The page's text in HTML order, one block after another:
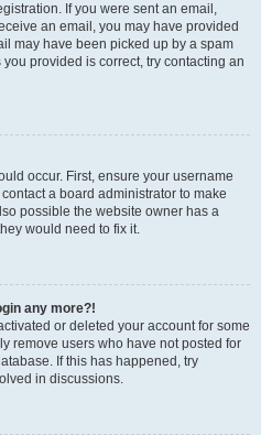
If you were sent an email,
an email, you may have provided
may have been picked up by a spam
provided is correct, try contacting an
occur. First, ensure your username
a board administrator to make
possible the website owner has a
would need to fix it.
any more?!
or deleted your account for some
remove users who have not posted for
If this has happened, try
in discussions.